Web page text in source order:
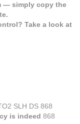
— simply copy the
Take a look at
SLH DS 868
is indeed 868